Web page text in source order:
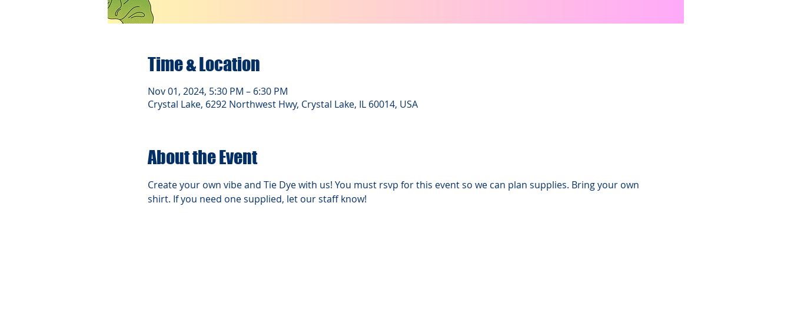
Time & Location
Nov 01, 2024, 5:30 PM – 6:30 PM
Crystal Lake, 6292 Northwest Hwy, Crystal Lake, IL 60014, USA
About the Event
Create your own vibe and Tie Dye with us! You must rsvp for this event so we can plan supplies. Bring your own
shirt. If you need one supplied, let our staff know!